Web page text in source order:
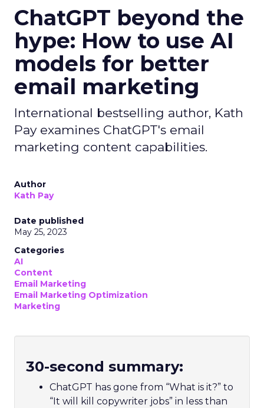
ChatGPT beyond the
hype: How to use AI
models for better
email marketing
International bestselling author, Kath
Pay examines ChatGPT's email
marketing content capabilities.
Author
Kath Pay
Date published
May 25, 2023
Categories
AI
Content
Email Marketing
Email Marketing Optimization
Marketing
30-second summary:
ChatGPT has gone from “What is it?” to
“It will kill copywriter jobs” in less than